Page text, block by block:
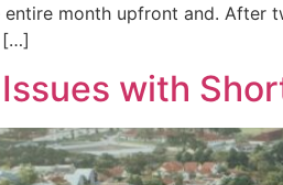
month upfront and. After
[…]
with